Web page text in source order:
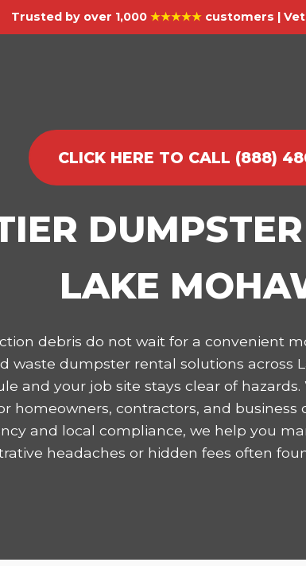
Trusted by over 1,000 ★★★★★customers |
CLICK HERE TO CALL (888)
LAKE
debris do not wait for a convenient
waste dumpster rental solutions across
and your job site stays clear of
homeowners, contractors, and
and local compliance, we help you
headaches or hidden fees often